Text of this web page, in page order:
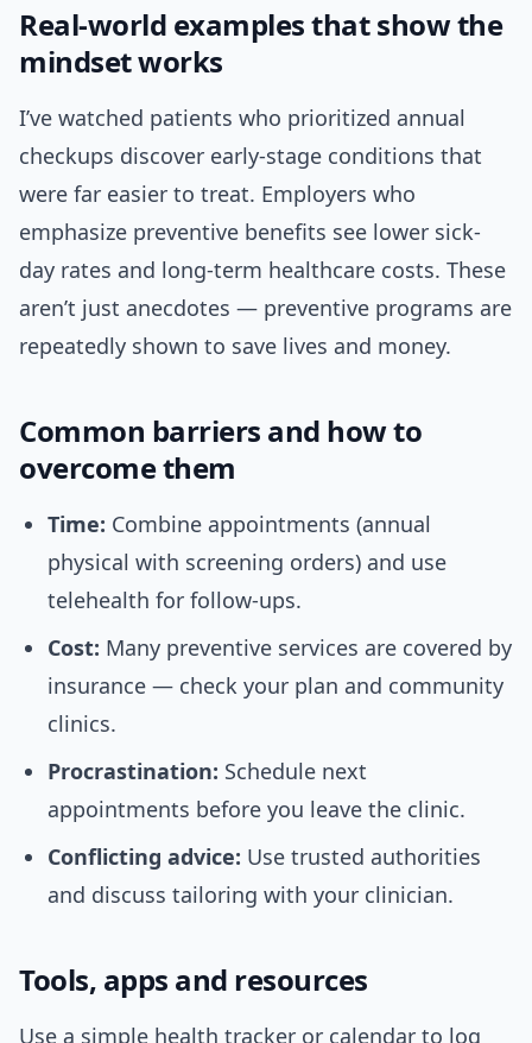
Real-world examples that show the
mindset works
I’ve watched patients who prioritized annual
checkups discover early-stage conditions that
were far easier to treat. Employers who
emphasize preventive benefits see lower sick-
day rates and long-term healthcare costs. These
aren’t just anecdotes — preventive programs are
repeatedly shown to save lives and money.
Common barriers and how to
overcome them
Time: Combine appointments (annual
physical with screening orders) and use
telehealth for follow-ups.
Cost: Many preventive services are covered by
insurance — check your plan and community
clinics.
Procrastination: Schedule next
appointments before you leave the clinic.
Conflicting advice: Use trusted authorities
and discuss tailoring with your clinician.
Tools, apps and resources
Use a simple health tracker or calendar to log